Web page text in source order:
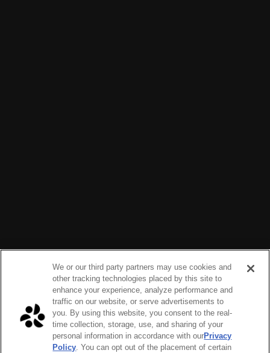
We or our third party partners may use cookies and
other tracking technologies placed by this site to
enhance your experience, analyze performance and
traffic on our website, or serve advertisements to
you. By using this website, you consent to the real-
time collection, storage, use, and sharing of your
personal information in accordance with ourPrivacy
Policy. You can opt out of the placement of certain